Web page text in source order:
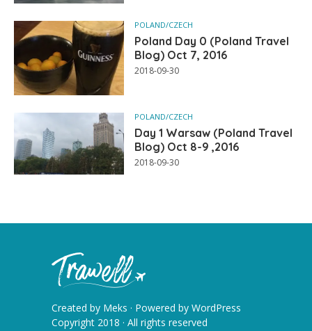
POLAND/CZECH
Poland Day 0 (Poland Travel
Blog) Oct 7, 2016
2018-09-30
POLAND/CZECH
Day 1 Warsaw (Poland Travel
Blog) Oct 8-9 ,2016
2018-09-30
Created by Meks · Powered by WordPress
Copyright 2018 · All rights reserved